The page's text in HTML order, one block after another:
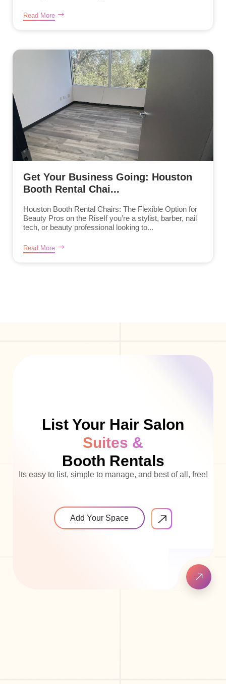
Read More
Get Your Business Going: Houston
Booth Rental Chai...
Houston Booth Rental Chairs: The Flexible Option for
Beauty Pros on the RiseIf you’re a stylist, barber, nail
tech, or beauty professional looking to...
Read More
List Your Hair Salon
Suites &
Booth Rentals
Its easy to list, simple to manage, and best of all, free!
Add Your Space